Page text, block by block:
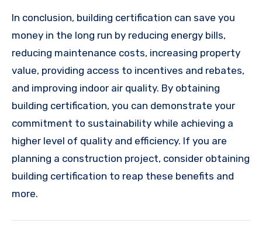
In conclusion, building certification can save you
money in the long run by reducing energy bills,
reducing maintenance costs, increasing property
value, providing access to incentives and rebates,
and improving indoor air quality. By obtaining
building certification, you can demonstrate your
commitment to sustainability while achieving a
higher level of quality and efficiency. If you are
planning a construction project, consider obtaining
building certification to reap these benefits and
more.